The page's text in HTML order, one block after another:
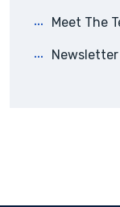
Meet The
Newsletter